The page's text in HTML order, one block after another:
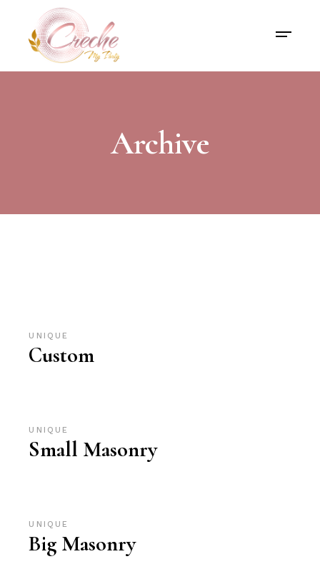
Archive
UNIQUE
Custom
UNIQUE
Small Masonry
UNIQUE
Big Masonry